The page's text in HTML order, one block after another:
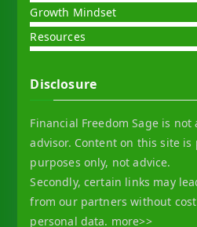
Growth Mindset
Resources
Disclosure
Financial Freedom Sage is
advisor. Content on this site
purposes only, not advice.
Secondly, certain links may
from our partners without
personal data. more>>